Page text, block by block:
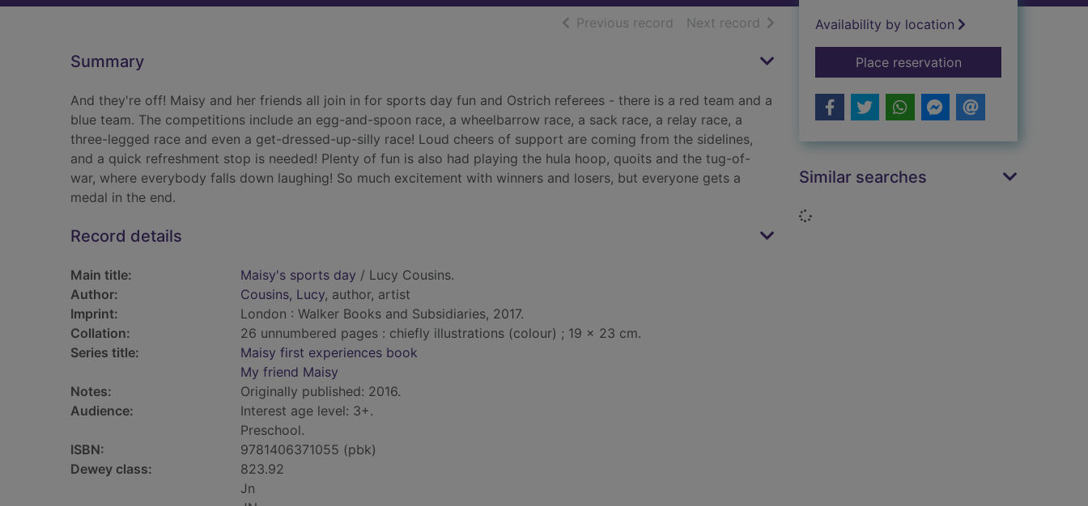
Previous record of search results
Next record of search results
Summary
And they're off! Maisy and her friends all join in for sports day fun and Ostrich referees - there is a red team and a
blue team. The competitions include an egg-and-spoon race, a wheelbarrow race, a sack race, a relay race, a
three-legged race and even a get-dressed-up-silly race! Loud cheers of support are coming from the sidelines,
and a quick refreshment stop is needed! Plenty of fun is also had playing the hula hoop, quoits and the tug-of-
war, where everybody falls down laughing! So much excitement with winners and losers, but everyone gets a
medal in the end.
Record details
Main title: Maisy's sports day / Lucy Cousins.
Author:
Cousins, Lucy, author, artist
Imprint:
London : Walker Books and Subsidiaries, 2017.
Collation:
26 unnumbered pages : chiefly illustrations (colour) ; 19 x 23 cm.
Series title:
Maisy first experiences book
My friend Maisy
Notes:
Originally published: 2016.
Audience:
Interest age level: 3+.
Preschool.
ISBN:
9781406371055 (pbk)
Dewey class:
823.92
Jn
Availability by location
Place reservationfor Maisy's sports
Similar searches
Loading...